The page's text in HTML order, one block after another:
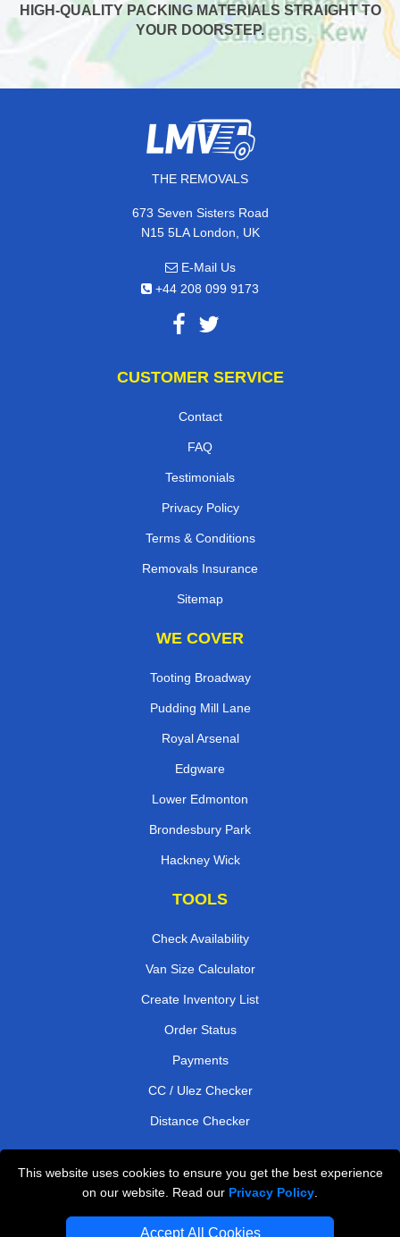
This website uses cookies to ensure you get the best experience
on our website. Read our Privacy Policy
Accept All Cookies
HIGH-QUALITY PACKING MATERIALS STRAIGHT TO
YOUR DOORSTEP.
THE REMOVALS
673 Seven Sisters Road
N15 5LA London, UK
E-Mail Us
+44 208 099 9173
CUSTOMER SERVICE
Contact
FAQ
Testimonials
Privacy Policy
Terms & Conditions
Removals Insurance
Sitemap
WE COVER
Tooting Broadway
Pudding Mill Lane
Royal Arsenal
Edgware
Lower Edmonton
Brondesbury Park
Hackney Wick
TOOLS
Check Availability
Van Size Calculator
Create Inventory List
Order Status
Payments
CC / Ulez Checker
Distance Checker
Professional Removals London